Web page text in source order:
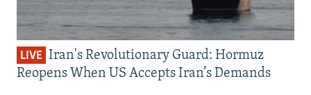
LIVE Iran's Revolutionary Guard: Hormuz
Reopens When US Accepts Iran’s Demands